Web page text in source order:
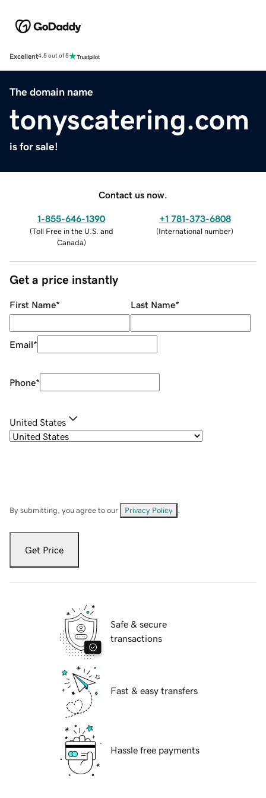
Excellent4.5 out of 5
The domain name
tonyscatering.com
is for sale!
Contact us now.
1-855-646-1390
(Toll Free in the U.S. and
Canada)
+1 781-373-6808
(International number)
Get a price instantly
First Name* Last Name*
Email*
Phone*
United States
By submitting, you agree to our Privacy Policy
Get Price
Safe & secure
transactions
Fast & easy transfers
Hassle free payments